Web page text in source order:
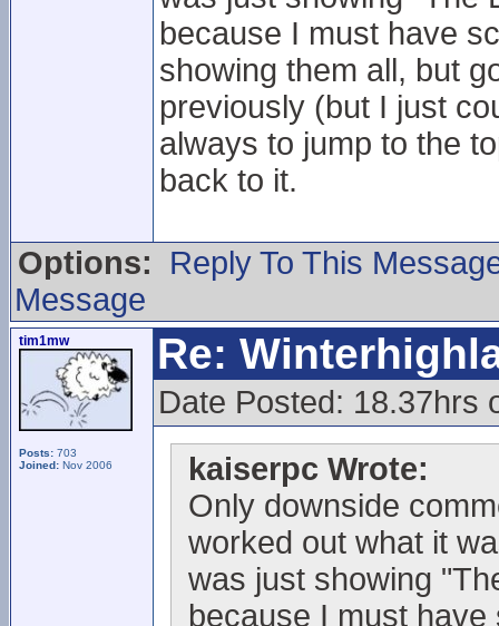
because I must have
showing them all, but
previously (but I just
always to jump to the
back to it.
Options:
Reply To This
Message
tim1mw
Posts: 703
Joined: Nov 2006
Re:
Date Posted: 18.37hrs
kaiserpc Wrote:
Only downside
worked out what it
was just showing
because I must